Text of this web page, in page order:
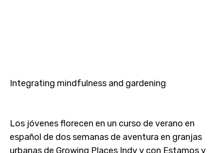
Integrating mindfulness and gardening
Los jóvenes florecen en un curso de verano en
español de dos semanas de aventura en granjas
urbanas de Growing Places Indy y con Estamos y